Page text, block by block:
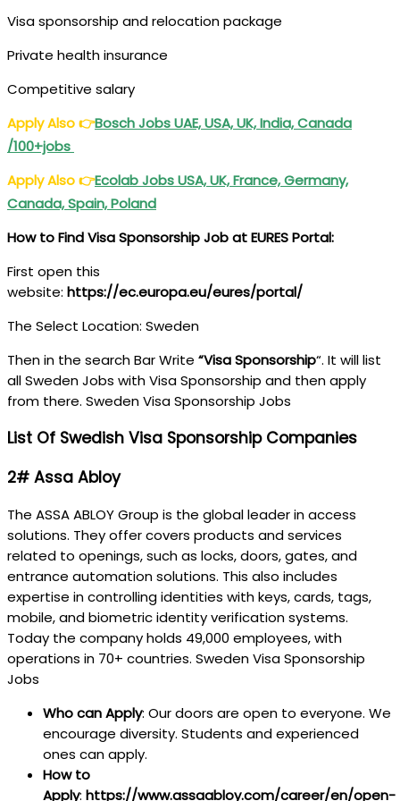
Visa sponsorship and relocation package
Private health insurance
Competitive salary
Apply Also👉Bosch Jobs UAE, USA, UK, India, Canada
/100+jobs
Apply Also👉Ecolab Jobs USA, UK, France, Germany,
Canada, Spain, Poland
How to Find Visa Sponsorship Job at EURES Portal:
First open this
website: https://ec.europa.eu/eures/portal/
The Select Location: Sweden
Then in the search Bar Write “Visa Sponsorship“. It will list
all Sweden Jobs with Visa Sponsorship and then apply
from there. Sweden Visa Sponsorship Jobs
List Of Swedish Visa Sponsorship Companies
2# Assa Abloy
The ASSA ABLOY Group is the global leader in access
solutions. They offer covers products and services
related to openings, such as locks, doors, gates, and
entrance automation solutions. This also includes
expertise in controlling identities with keys, cards, tags,
mobile, and biometric identity verification systems.
Today the company holds 49,000 employees, with
operations in 70+ countries. Sweden Visa Sponsorship
Jobs
Who can Apply: Our doors are open to everyone. We
encourage diversity. Students and experienced
ones can apply.
How to
Apply: https://www.assaabloy.com/career/en/open-